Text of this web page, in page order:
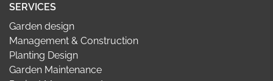
SERVICES
Garden design
Management & Construction
Planting Design
Garden Maintenance